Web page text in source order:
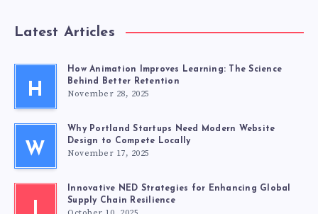
Latest Articles
H
How Animation Improves Learning: The Science
Behind Better Retention
November 28, 2025
W
Why Portland Startups Need Modern Website
Design to Compete Locally
November 17, 2025
I
Innovative NED Strategies for Enhancing Global
Supply Chain Resilience